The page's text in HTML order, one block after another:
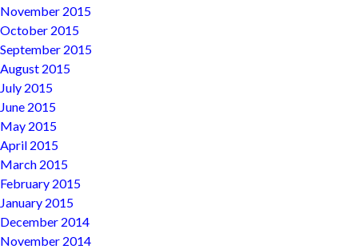
November 2015
October 2015
September 2015
August 2015
July 2015
June 2015
May 2015
April 2015
March 2015
February 2015
January 2015
December 2014
November 2014